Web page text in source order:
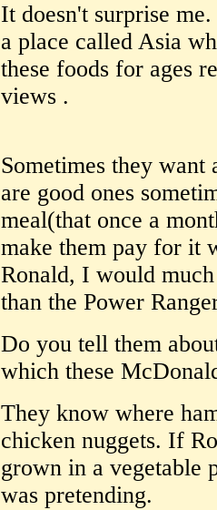
It doesn't surprise
a place called Asia
these foods for ages
views .
Sometimes they
are good ones
meal(that once a
make them pay for it
Ronald, I would
than the Power
Do you tell them
which these
They know where
chicken nuggets. If
grown in a vegetable
was pretending.